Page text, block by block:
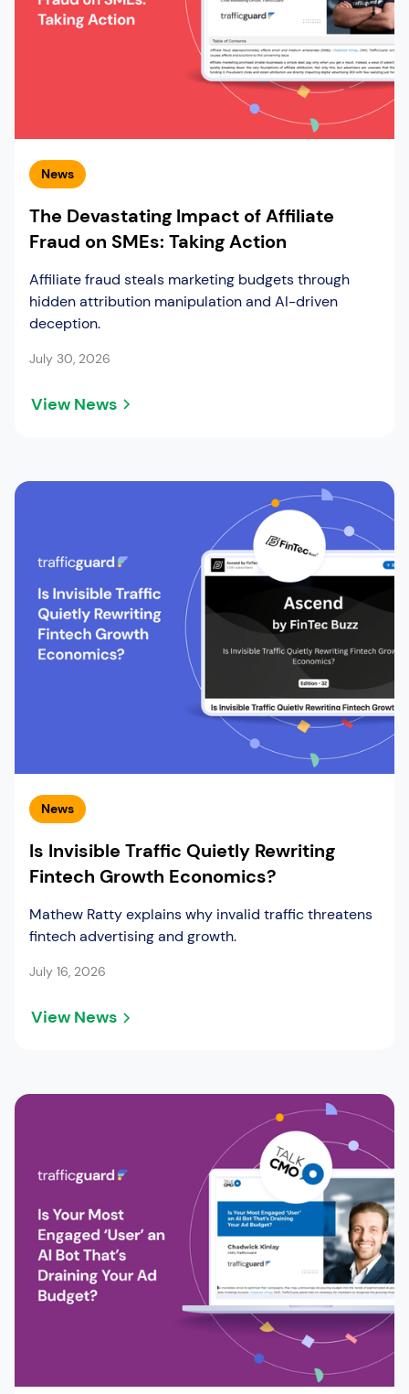
News
The Devastating Impact of Affiliate
Fraud on SMEs: Taking Action
Affiliate fraud steals marketing budgets through
hidden attribution manipulation and AI-driven
deception.
July 30, 2026
View News
News
Is Invisible Traffic Quietly Rewriting
Fintech Growth Economics?
Mathew Ratty explains why invalid traffic threatens
fintech advertising and growth.
July 16, 2026
View News